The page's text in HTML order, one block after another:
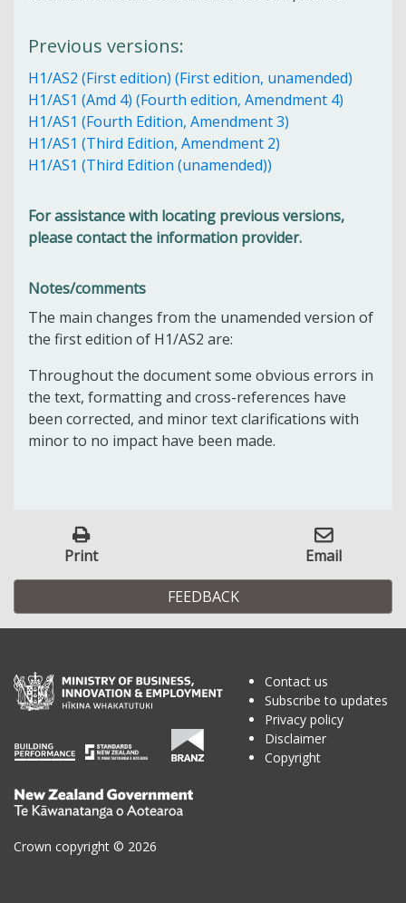
Previous versions:
H1/AS2 (First edition) (First edition, unamended)
H1/AS1 (Amd 4) (Fourth edition, Amendment 4)
H1/AS1 (Fourth Edition, Amendment 3)
H1/AS1 (Third Edition, Amendment 2)
H1/AS1 (Third Edition (unamended))
For assistance with locating previous versions,
please contact the information provider.
Notes/comments
The main changes from the unamended version of
the first edition of H1/AS2 are:
Throughout the document some obvious errors in
the text, formatting and cross-references have
been corrected, and minor text clarifications with
minor to no impact have been made.
Print Email
FEEDBACK
Te
Kāwanatanga
o
Crown copyright © 2026
Contact us
Subscribe to updates
Privacy policy
Disclaimer
Copyright